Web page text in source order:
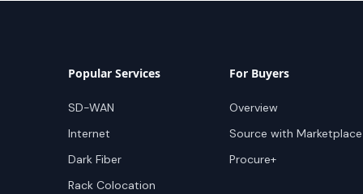
Popular Services
SD-WAN
Internet
Dark Fiber
Rack Colocation
For Buyers
Overview
Source with Marketplace
Procure+